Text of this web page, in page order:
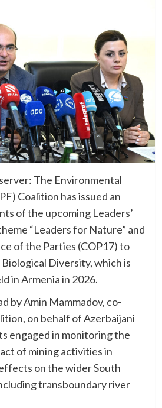
The Environmental
Coalition has issued an
of the upcoming Leaders’
“Leaders for Nature” and
of the Parties (COP17) to
Diversity, which is
in Armenia in 2026.
by Amin Mammadov, co-
on behalf of Azerbaijani
engaged in monitoring the
of mining activities in
on the wider South
transboundary river